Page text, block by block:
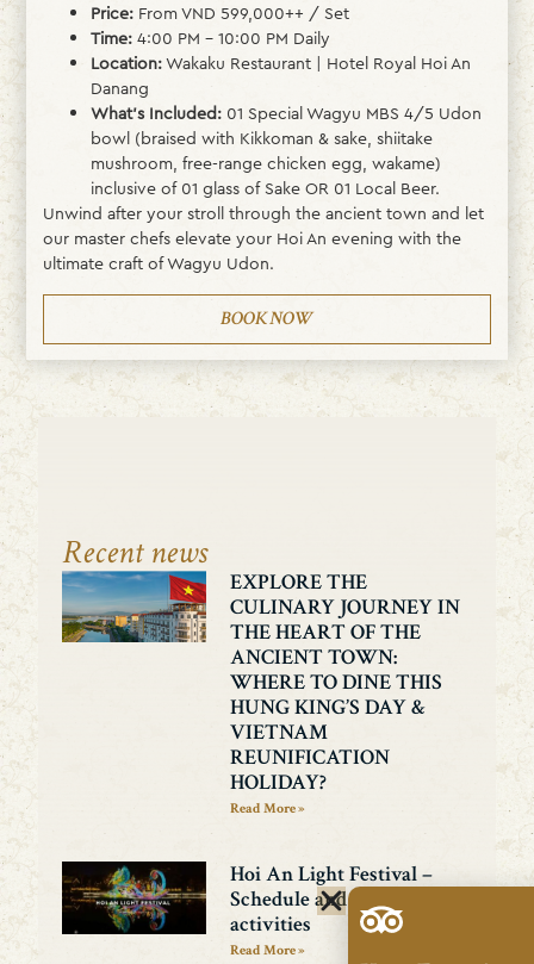
Price:From VND 599,000++ / Set
Time:4:00 PM – 10:00 PM Daily
Location:Wakaku Restaurant | Hotel Royal Hoi An
Danang
What’s Included:01 Special Wagyu MBS 4/5 Udon
bowl (braised with Kikkoman & sake, shiitake
mushroom, free-range chicken egg, wakame)
inclusive of 01 glass of Sake OR 01 Local Beer.
Unwind after your stroll through the ancient town and let
our master chefs elevate your Hoi An evening with the
ultimate craft of Wagyu Udon.
BOOK NOW
Recent news
EXPLORE THE
CULINARY JOURNEY IN
THE HEART OF THE
ANCIENT TOWN:
WHERE TO DINE THIS
HUNG KING’S DAY &
VIETNAM
REUNIFICATION
HOLIDAY?
Read More »
Hoi An Light Festival –
Schedule and exciting
activities
Read More »